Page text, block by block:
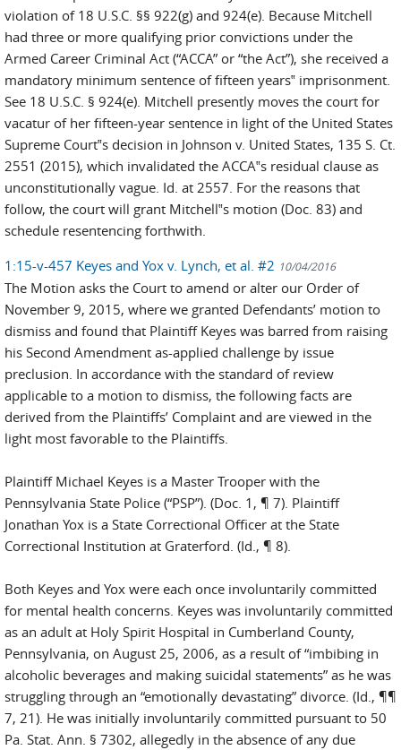
violation of 18 U.S.C. §§ 922(g) and 924(e). Because Mitchell
had three or more qualifying prior convictions under the
Armed Career Criminal Act (“ACCA” or “the Act”), she received a
mandatory minimum sentence of fifteen years‟ imprisonment.
See 18 U.S.C. § 924(e). Mitchell presently moves the court for
vacatur of her fifteen-year sentence in light of the United States
Supreme Court‟s decision in Johnson v. United States, 135 S. Ct.
2551 (2015), which invalidated the ACCA‟s residual clause as
unconstitutionally vague. Id. at 2557. For the reasons that
follow, the court will grant Mitchell‟s motion (Doc. 83) and
schedule resentencing forthwith.
1:15-v-457 Keyes and Yox v. Lynch, et al. #2 10/04/2016
The Motion asks the Court to amend or alter our Order of
November 9, 2015, where we granted Defendants’ motion to
dismiss and found that Plaintiff Keyes was barred from raising
his Second Amendment as-applied challenge by issue
preclusion. In accordance with the standard of review
applicable to a motion to dismiss, the following facts are
derived from the Plaintiffs’ Complaint and are viewed in the
light most favorable to the Plaintiffs.
Plaintiff Michael Keyes is a Master Trooper with the
Pennsylvania State Police (“PSP”). (Doc. 1, ¶ 7). Plaintiff
Jonathan Yox is a State Correctional Officer at the State
Correctional Institution at Graterford. (Id., ¶ 8).
Both Keyes and Yox were each once involuntarily committed
for mental health concerns. Keyes was involuntarily committed
as an adult at Holy Spirit Hospital in Cumberland County,
Pennsylvania, on August 25, 2006, as a result of “imbibing in
alcoholic beverages and making suicidal statements” as he was
struggling through an “emotionally devastating” divorce. (Id., ¶¶
7, 21). He was initially involuntarily committed pursuant to 50
Pa. Stat. Ann. § 7302, allegedly in the absence of any due